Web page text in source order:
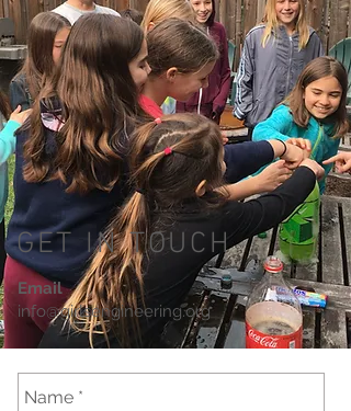
Email
info@girlsengineering.org
GET IN TOUCH